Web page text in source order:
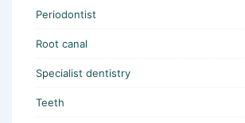
Periodontist
Root canal
Specialist dentistry
Teeth